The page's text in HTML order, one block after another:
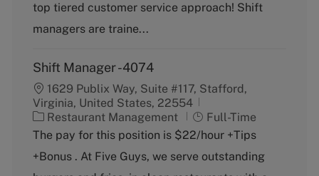
r
y
e
top tiered customer service approach! Shift
managers are traine...
Shift Manager -4074
1629 Publix Way, Suite #117, Stafford,
Virginia, United States, 22554
C
a
e
Restaurant Management
J
o
T
Full-Time
The pay for this position is $22/hour +Tips
+Bonus . At Five Guys, we serve outstanding